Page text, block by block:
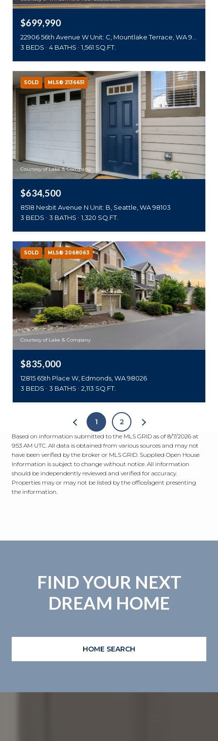
$699,990
3 BEDS
4 BATHS 1,561 SQ.FT.
SOLD MLS® 2136651
Courtesy of Lake & Company
$634,500
8518 Nesbit Avenue N Unit: B, Seattle, WA 98103
3 BEDS
3 BATHS 1,320 SQ.FT.
SOLD MLS® 2068063
Courtesy of Lake & Company
$835,000
12815 65th Place W, Edmonds, WA 98026
3 BEDS
3 BATHS 2,113 SQ.FT.
1 2
Based on information submitted to the MLS GRID as of 8/7/2026 at
9:53 AM UTC. All data is obtained from various sources and may not
have been verified by the broker or MLS GRID. Supplied Open House
Information is subject to change without notice. All information
should be independently reviewed and verified for accuracy.
Properties may or may not be listed by the office/agent presenting
the information.
FIND YOUR NEXT
DREAM HOME
HOME SEARCH